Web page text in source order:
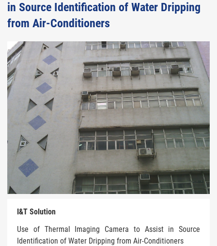
in Source Identification of Water Dripping
from Air-Conditioners
I&T Solution
Use of Thermal Imaging Camera to Assist in Source
Identification of Water Dripping from Air-Conditioners